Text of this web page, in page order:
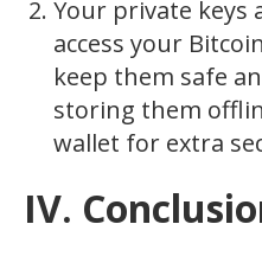
Your private keys
access your
keep them safe
storing them
wallet for extra
IV.